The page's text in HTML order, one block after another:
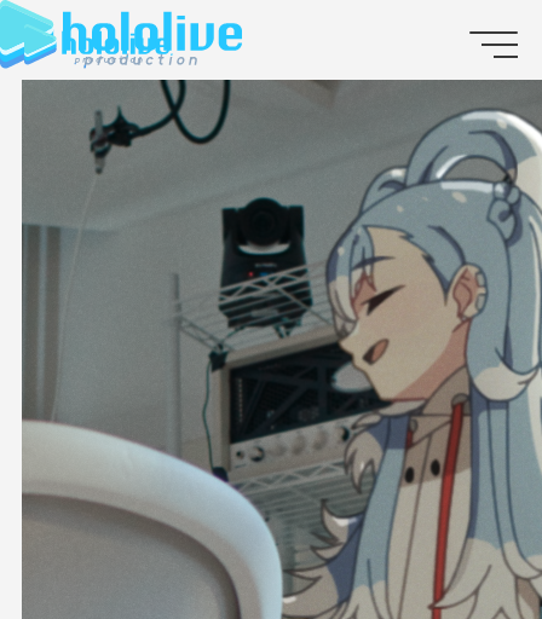
EN
JP
ABOUT
TALENT
NEWS
AUDITION
COLLABORATION
SUPPORT ADVERTISING
OFFICIAL SHOP